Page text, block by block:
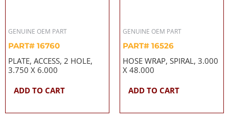
GENUINE OEM PART
PART# 16760
PLATE, ACCESS, 2 HOLE,
3.750 X 6.000
ADD TO CART
GENUINE OEM PART
PART# 16526
HOSE WRAP, SPIRAL, 3.000
X 48.000
ADD TO CART